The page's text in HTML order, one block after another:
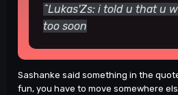
^Lukas'Zs: i told u that u
too soon
Sashanke said something in the
fun, you have to move somewhere